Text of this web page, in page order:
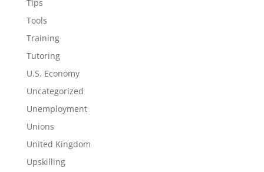
Tips
Tools
Training
Tutoring
U.S. Economy
Uncategorized
Unemployment
Unions
United Kingdom
Upskilling